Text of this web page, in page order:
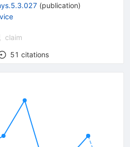
(publication)
claim
51 citations